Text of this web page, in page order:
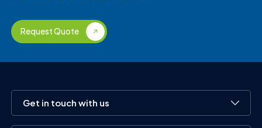
Request Quote
Get in touch with us